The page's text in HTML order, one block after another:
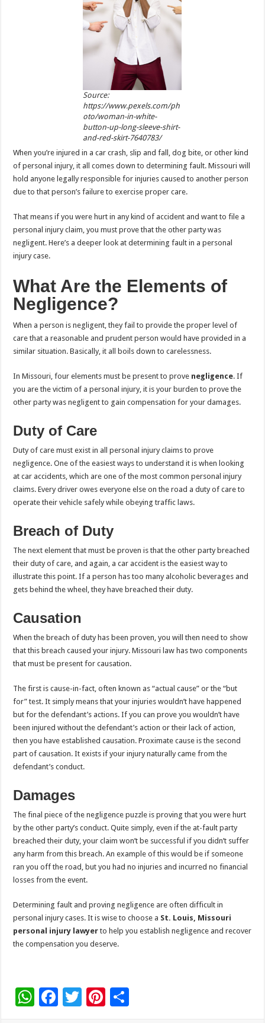
Source:
https://www.pexels.com/ph
oto/woman-in-white-
button-up-long-sleeve-shirt-
and-red-skirt-7640783/
When you’re injured in a car crash, slip and fall, dog bite, or other kind
of personal injury, it all comes down to determining fault. Missouri will
hold anyone legally responsible for injuries caused to another person
due to that person’s failure to exercise proper care.
That means if you were hurt in any kind of accident and want to file a
personal injury claim, you must prove that the other party was
negligent. Here’s a deeper look at determining fault in a personal
injury case.
What Are the Elements of
Negligence?
When a person is negligent, they fail to provide the proper level of
care that a reasonable and prudent person would have provided in a
similar situation. Basically, it all boils down to carelessness.
In Missouri, four elements must be present to prove negligence. If
you are the victim of a personal injury, it is your burden to prove the
other party was negligent to gain compensation for your damages.
Duty of Care
Duty of care must exist in all personal injury claims to prove
negligence. One of the easiest ways to understand it is when looking
at car accidents, which are one of the most common personal injury
claims. Every driver owes everyone else on the road a duty of care to
operate their vehicle safely while obeying traffic laws.
Breach of Duty
The next element that must be proven is that the other party breached
their duty of care, and again, a car accident is the easiest way to
illustrate this point. If a person has too many alcoholic beverages and
gets behind the wheel, they have breached their duty.
Causation
When the breach of duty has been proven, you will then need to show
that this breach caused your injury. Missouri law has two components
that must be present for causation.
The first is cause-in-fact, often known as “actual cause” or the “but
for” test. It simply means that your injuries wouldn’t have happened
but for the defendant’s actions. If you can prove you wouldn’t have
been injured without the defendant’s action or their lack of action,
then you have established causation. Proximate cause is the second
part of causation. It exists if your injury naturally came from the
defendant’s conduct.
Damages
The final piece of the negligence puzzle is proving that you were hurt
by the other party’s conduct. Quite simply, even if the at-fault party
breached their duty, your claim won’t be successful if you didn’t suffer
any harm from this breach. An example of this would be if someone
ran you off the road, but you had no injuries and incurred no financial
losses from the event.
Determining fault and proving negligence are often difficult in
personal injury cases. It is wise to choose a St. Louis, Missouri
personal injury lawyer to help you establish negligence and recover
the compensation you deserve.
W F
T
Pi